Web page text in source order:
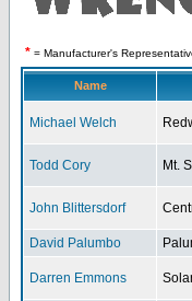
* = Manufacturer's
Name
Michael Welch
Todd Cory Mt.
John Blittersdorf
David Palumbo
Darren Emmons